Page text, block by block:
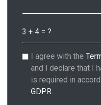
I agree with the
and I declare that I
is required in
GDPR.